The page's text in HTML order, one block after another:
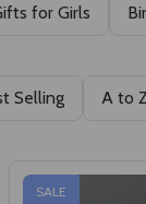
for Girls
Selling A to
SALE